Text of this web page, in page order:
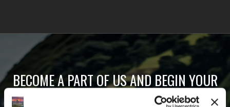
BECOME A PART OF US AND BEGIN YOUR